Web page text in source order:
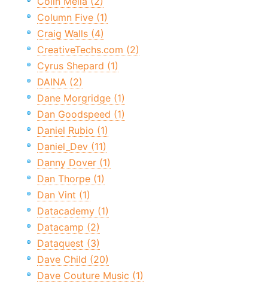
Column Five (1)
Craig Walls (4)
CreativeTechs.com (2)
Cyrus Shepard (1)
DAINA (2)
Dane Morgridge (1)
Dan Goodspeed (1)
Daniel Rubio (1)
Daniel_Dev (11)
Danny Dover (1)
Dan Thorpe (1)
Dan Vint (1)
Datacademy (1)
Datacamp (2)
Dataquest (3)
Dave Child (20)
Dave Couture Music (1)